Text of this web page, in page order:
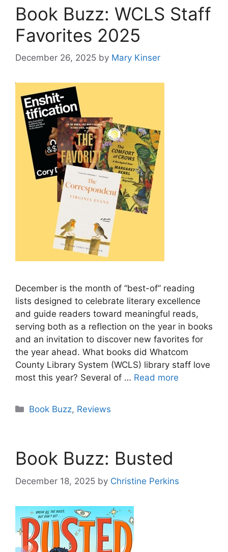
Book Buzz: WCLS Staff
Favorites 2025
December 26, 2025 by Mary Kinser
December is the month of “best-of” reading
lists designed to celebrate literary excellence
and guide readers toward meaningful reads,
serving both as a reflection on the year in books
and an invitation to discover new favorites for
the year ahead. What books did Whatcom
County Library System (WCLS) library staff love
most this year? Several of … Read more
Categories
Book Buzz, Reviews
Book Buzz: Busted
December 18, 2025 by Christine Perkins